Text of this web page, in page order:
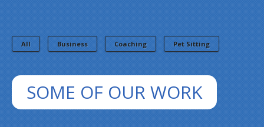
All Business Coaching Pet Sitting
SOME OF OUR WORK